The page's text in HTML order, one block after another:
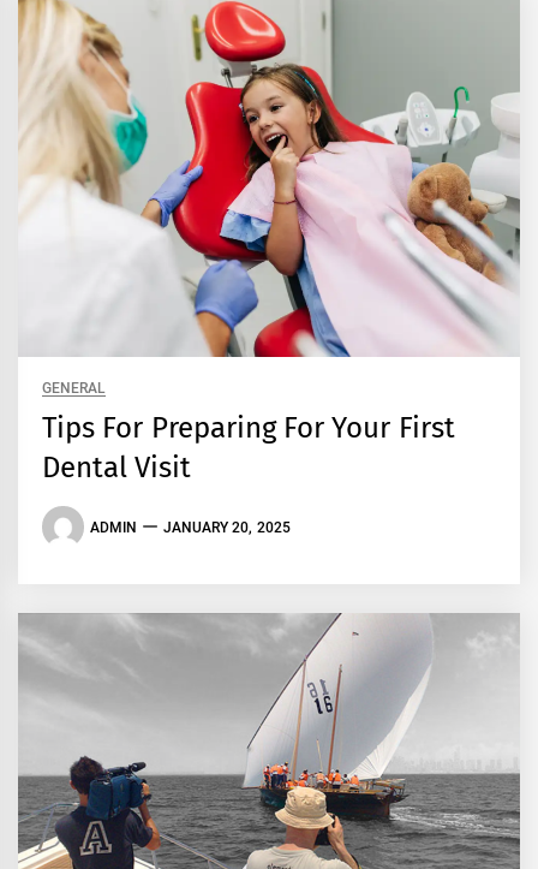
GENERAL
Tips For Preparing For Your First
Dental Visit
ADMIN JANUARY 20, 2025